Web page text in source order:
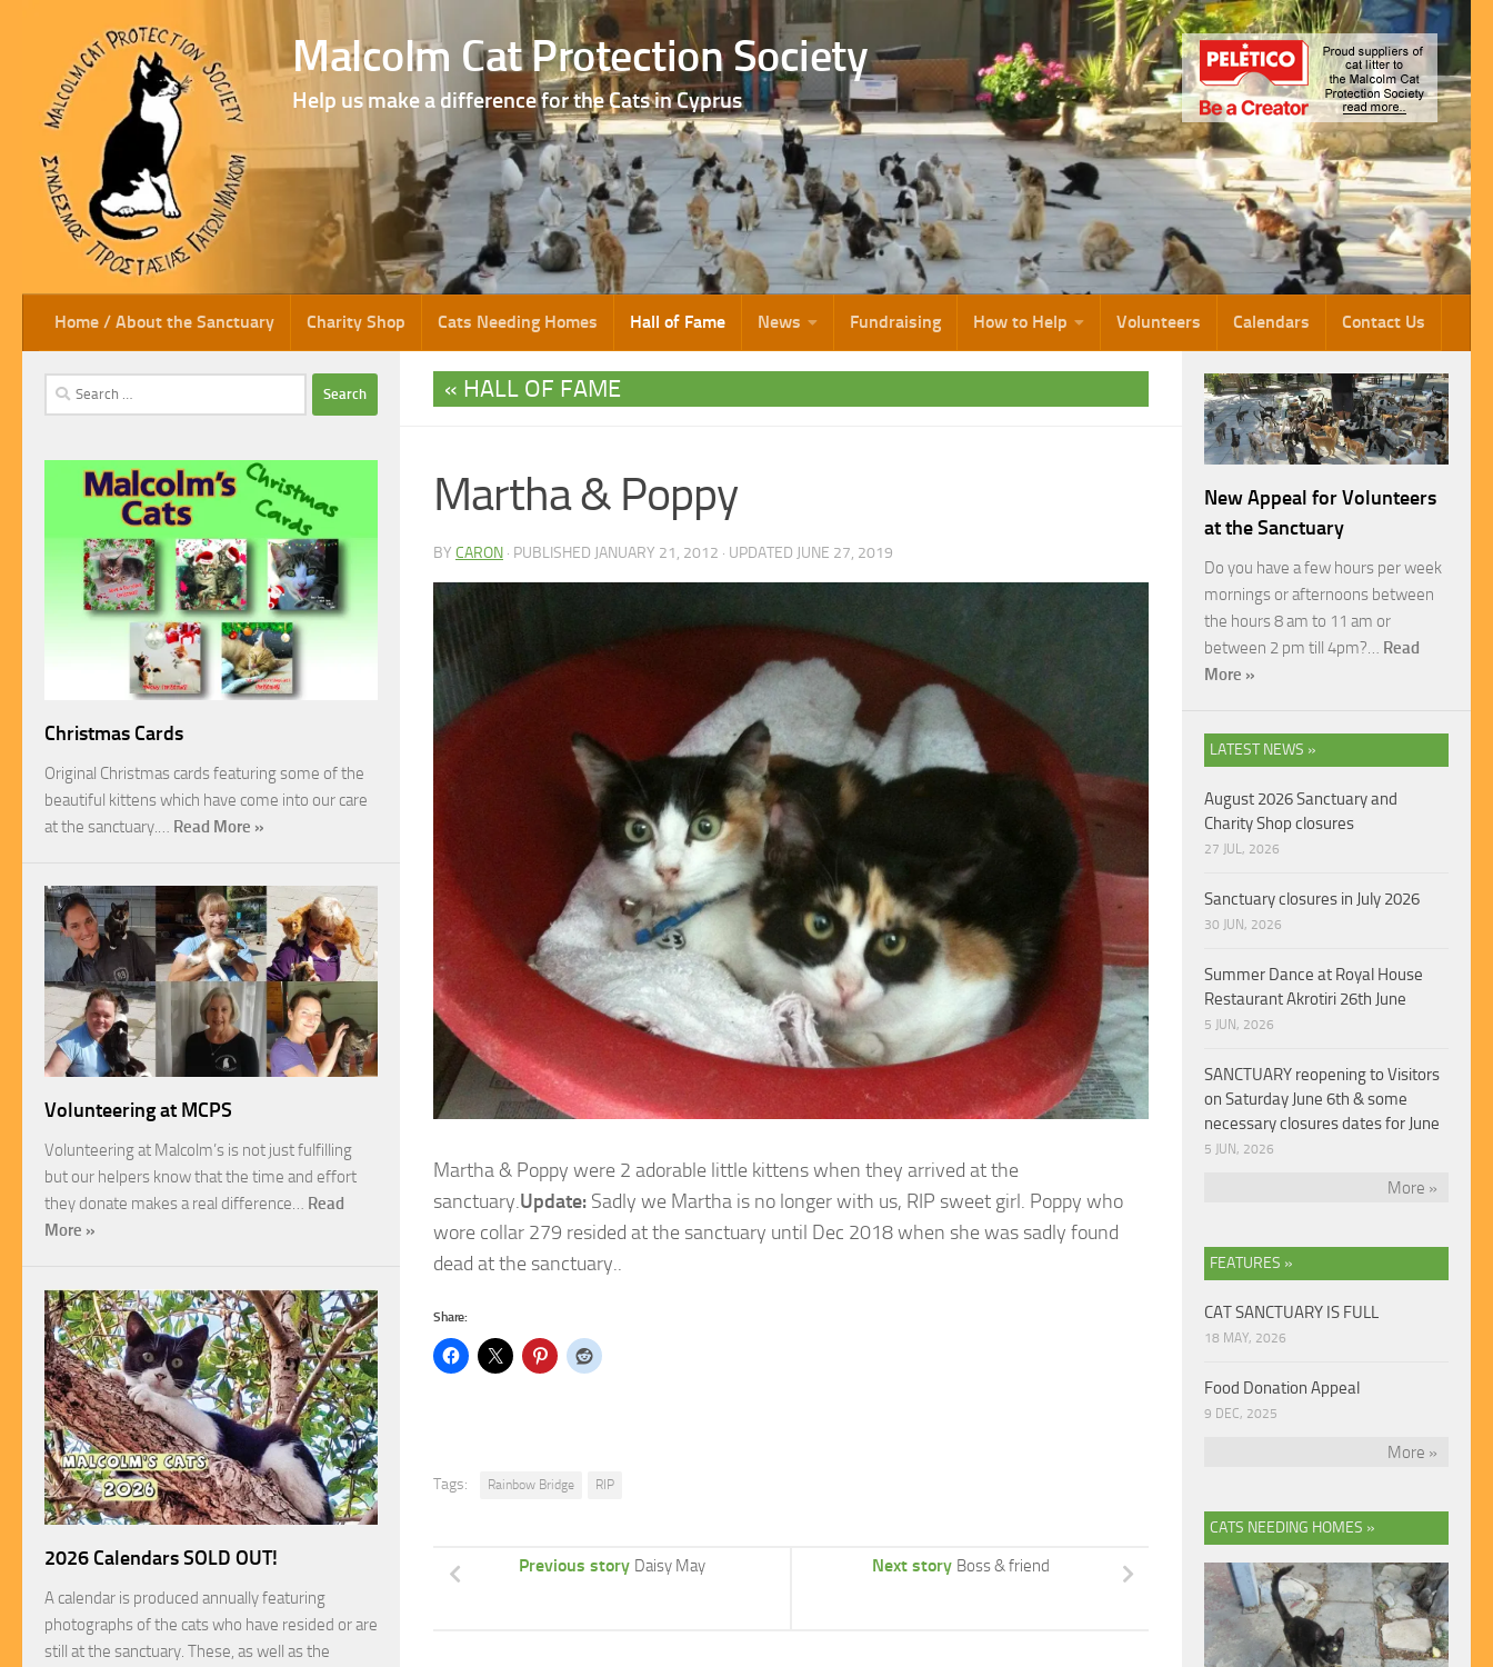
Skip to content Malcolm Cat Protection Society
Help us make a difference for the Cats in Cyprus
Home / About the Sanctuary Charity Shop Cats Needing Homes Hall of Fame News Fundraising How to Help Volunteers Calendars Contact Us
HALL OF FAME
Martha & Poppy
BY CARON · PUBLISHED JANUARY 21, 2012 · UPDATED JUNE 27, 2019
Martha & Poppy were 2 adorable little kittens when they arrived at the
sanctuary.Update: Sadly we Martha is no longer with us, RIP sweet girl. Poppy who
wore collar 279 resided at the sanctuary until Dec 2018 when she was sadly found
dead at the sanctuary..
Share:
Tags: Rainbow Bridge RIP
Next story Boss & friend
Previous story Daisy May
Search
for:
Christmas Cards
Original Christmas cards featuring some of the
beautiful kittens which have come into our care
at the sanctuary.… Read More »
Volunteering at MCPS
Volunteering at Malcolm’s is not just fulfilling
but our helpers know that the time and effort
they donate makes a real difference… Read
More »
2026 Calendars SOLD OUT!
A calendar is produced annually featuring
photographs of the cats who have resided or are
still at the sanctuary. These, as well as the
New Appeal for Volunteers
at the Sanctuary
Do you have a few hours per week
mornings or afternoons between
the hours 8 am to 11 am or
between 2 pm till 4pm?… Read
More »
LATEST NEWS »
August 2026 Sanctuary and
Charity Shop closures
27 JUL, 2026
Sanctuary closures in July 2026
30 JUN, 2026
Summer Dance at Royal House
Restaurant Akrotiri 26th June
5 JUN, 2026
SANCTUARY reopening to Visitors
on Saturday June 6th & some
necessary closures dates for June
5 JUN, 2026
More »
FEATURES »
CAT SANCTUARY IS FULL
18 MAY, 2026
Food Donation Appeal
9 DEC, 2025
More »
CATS NEEDING HOMES »